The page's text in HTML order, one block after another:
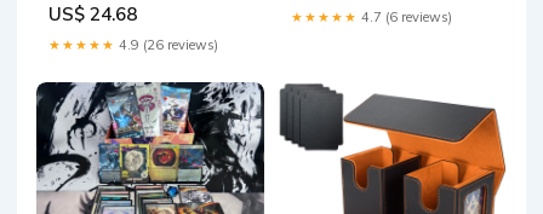
US$ 24.68
★★★★★ 4.9 (26 reviews)
★★★★★ 4.7 (6 reviews)